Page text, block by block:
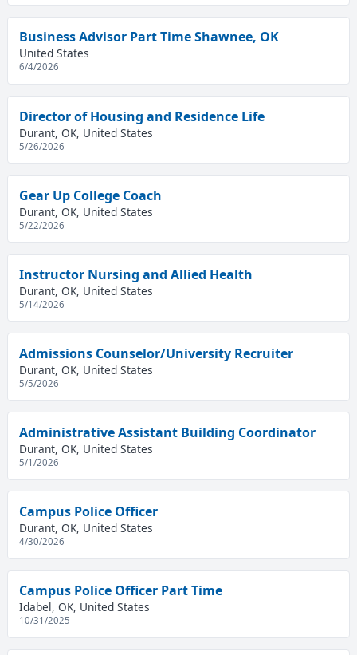
Business Advisor Part Time Shawnee, OK
United States
6/4/2026
Director of Housing and Residence Life
Durant, OK, United States
5/26/2026
Gear Up College Coach
Durant, OK, United States
5/22/2026
Instructor Nursing and Allied Health
Durant, OK, United States
5/14/2026
Admissions Counselor/University Recruiter
Durant, OK, United States
5/5/2026
Administrative Assistant Building Coordinator
Durant, OK, United States
5/1/2026
Campus Police Officer
Durant, OK, United States
4/30/2026
Campus Police Officer Part Time
Idabel, OK, United States
10/31/2025